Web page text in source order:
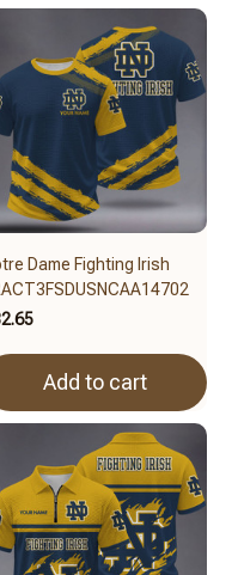
Dame Fighting Irish
Add to cart